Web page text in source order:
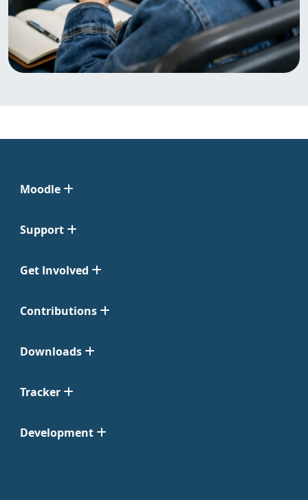
Moodle
Support
Get Involved
Contributions
Downloads
Tracker
Development